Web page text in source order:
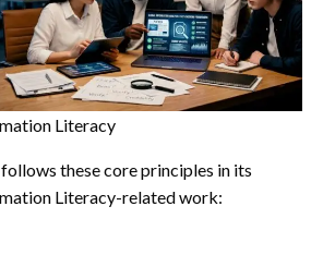
Literacy
these core principles in its
Literacy-related work: